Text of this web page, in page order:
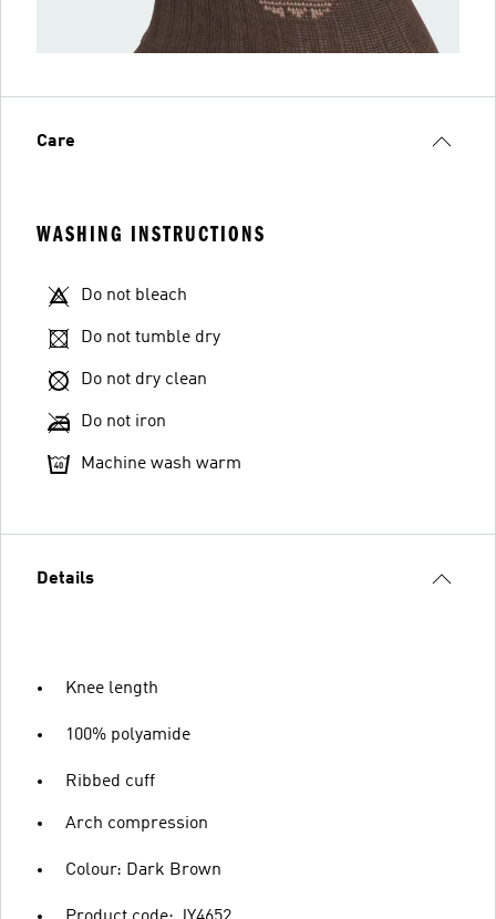
Care
WASHING INSTRUCTIONS
Do not bleach
Do not tumble dry
Do not dry clean
Do not iron
Machine wash warm
Details
Knee length
100% polyamide
Ribbed cuff
Arch compression
Colour: Dark Brown